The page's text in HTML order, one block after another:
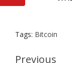
Tags: Bitcoin
Previous